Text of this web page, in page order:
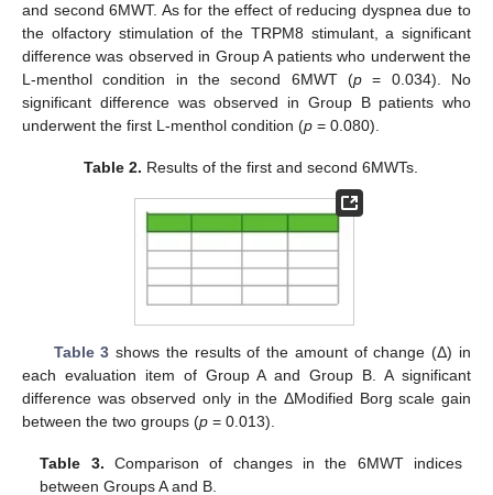
and second 6MWT. As for the effect of reducing dyspnea due to
the olfactory stimulation of the TRPM8 stimulant, a significant
difference was observed in Group A patients who underwent the
L-menthol condition in the second 6MWT (p = 0.034). No
significant difference was observed in Group B patients who
underwent the first L-menthol condition (p = 0.080).
Table 2. Results of the first and second 6MWTs.
Table 3 shows the results of the amount of change (Δ) in
each evaluation item of Group A and Group B. A significant
difference was observed only in the ΔModified Borg scale gain
between the two groups (p = 0.013).
Table 3. Comparison of changes in the 6MWT indices
between Groups A and B.